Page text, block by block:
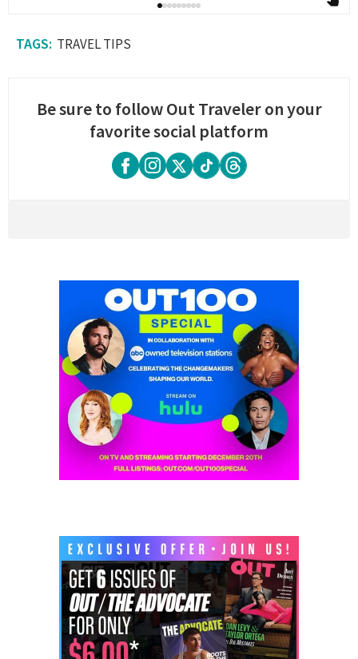
TRAVEL TIPS
Be sure to follow Out Traveler on your
favorite social platform